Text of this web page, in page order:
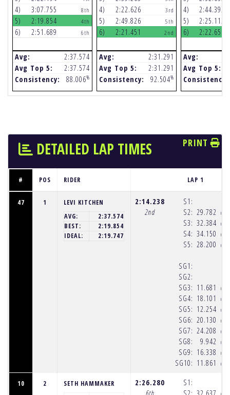
4) 3:07.755 8th
5) 2:19.854 4th
6) 2:51.689 6th
Avg:
2:37.574
Avg Top 5:
2:37.574
Consistency:
88.006%
4) 2:22.626 3rd
5) 2:49.826 5th
6) 2:21.451 2nd
Avg:
2:31.291
Avg Top 5:
2:31.291
Consistency:
92.504%
4)
2:44.392
5)
2:25.112
6)
2:22.656
Avg:
Avg Top 5:
Consistency:
DETAILED LAP TIMES PRINT
# POS RIDER LAP 1
47 1
LEVI KITCHEN
AVG:
2:37.574
BEST:
2:19.854
IDEAL:
2:19.747
2:14.238
2nd
S1:
S2:
S3:
S4:
S5:
SG1:
SG2:
SG3:
SG4:
SG5:
SG6:
SG7:
SG8:
SG9:
SG10:
29.782
32.384
34.150
28.200
11.681
18.101
12.254
20.130
24.208
9.942
16.338
11.861
10 2
SETH HAMMAKER
2:26.280
S1: